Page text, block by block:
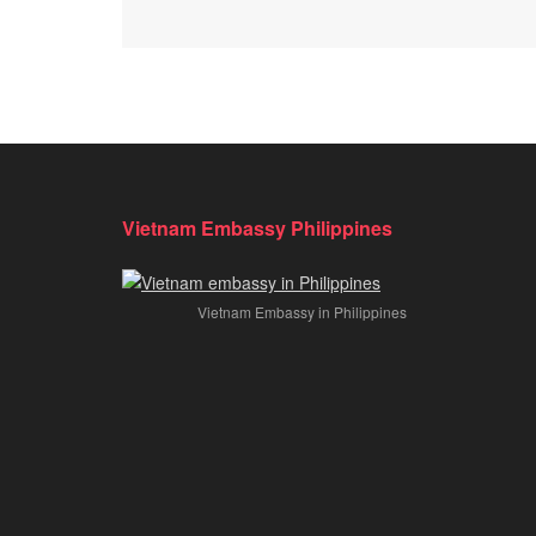
Vietnam Embassy Philippines
Vietnam Embassy in Philippines